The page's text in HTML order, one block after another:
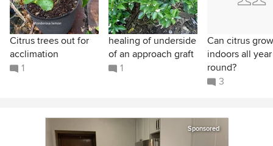
Citrus trees out for
acclimation
1
healing of underside
of an approach graft
1
Can citrus grow
indoors all year
round?
3
Sponsored